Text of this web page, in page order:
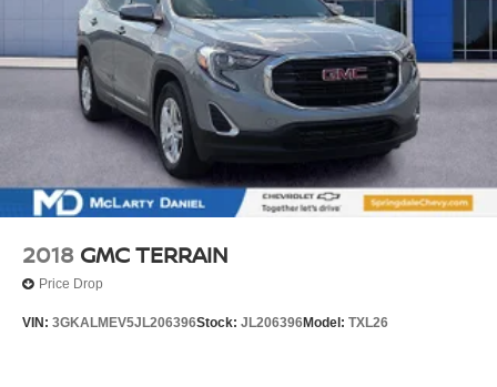
2018 GMC TERRAIN
Price Drop
VIN: 3GKALMEV5JL206396Stock: JL206396Model: TXL26